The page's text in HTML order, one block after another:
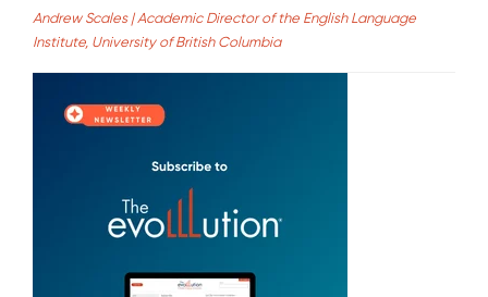
Andrew Scales | Academic Director of the English Language
Institute, University of British Columbia